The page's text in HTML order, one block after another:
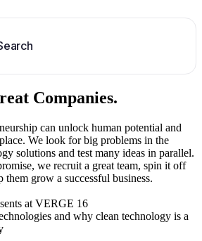
Companies.
can unlock human potential and
We look for big problems in the
solutions and test many ideas in parallel.
we recruit a great team, spin it off
them grow a successful business.
at VERGE 16
and why clean technology is a